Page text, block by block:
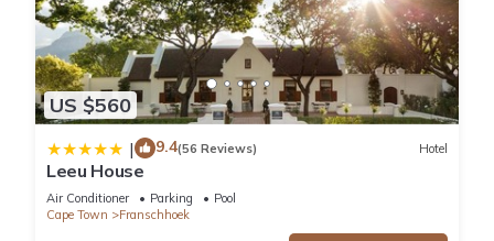
US $560
| 9.4(56 Reviews) Hotel
Leeu House
Air Conditioner Parking
Pool
Cape Town
Franschhoek